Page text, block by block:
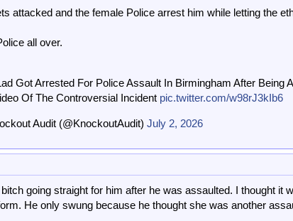
attacked and the female Police arrest him while letting the
all over.
Got Arrested For Police Assault In Birmingham After Being
Of The Controversial Incident pic.twitter.com/w98rJ3kIb6
Audit (@KnockoutAudit) July 2, 2026
going straight for him after he was assaulted. I thought it
He only swung because he thought she was another